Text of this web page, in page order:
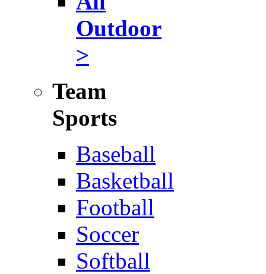
Outdoor
>
Team
Sports
Baseball
Basketball
Football
Soccer
Softball